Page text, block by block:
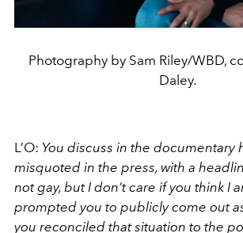
Photography by Sam Riley/WBD,
Daley.
L’O: You discuss in the documentary
misquoted in the press, with a
not gay, but I don't care if you think I
prompted you to publicly come out
you reconciled that situation to the